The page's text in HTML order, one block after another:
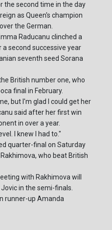
the second time in the day
as Queen's champion
the German.
Raducanu clinched a
second successive year
seventh seed Sorana
British number one, who
final in February.
but I'm glad I could get her
said after her first win
in over a year.
I knew I had to."
quarter-final on Saturday
who beat British
with Rakhimova will
in the semi-finals.
runner-up Amanda